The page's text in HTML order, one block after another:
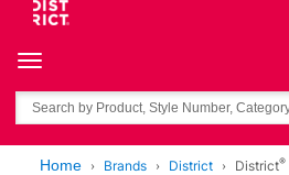
Toggle navigation
Search
Home Brands District District®